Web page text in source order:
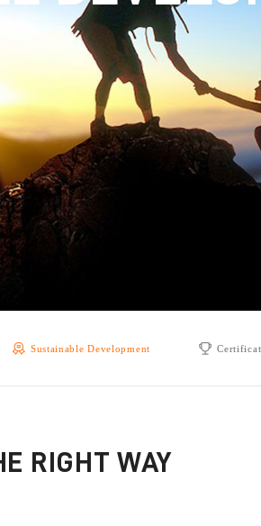
Sustainable Development
RIGHT WAY